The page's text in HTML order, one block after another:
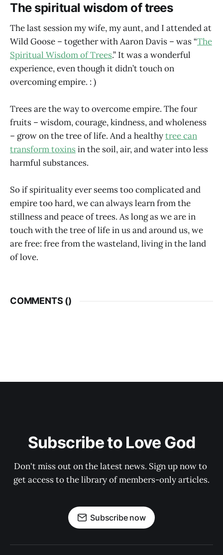
The spiritual wisdom of trees
The last session my wife, my aunt, and I attended at
Wild Goose – together with Aaron Davis – was “The
Spiritual Wisdom of Trees.” It was a wonderful
experience, even though it didn’t touch on
overcoming empire. : )
Trees are the way to overcome empire. The four
fruits – wisdom, courage, kindness, and wholeness
– grow on the tree of life. And a healthytree can
transform toxins in the soil, air, and water into less
harmful substances.
So if spirituality ever seems too complicated and
empire too hard, we can always learn from the
stillness and peace of trees. As long as we are in
touch with the tree of life in us and around us, we
are free: free from the wasteland, living in the land
of love.
COMMENTS ()
Subscribe to Love God
Don't miss out on the latest news. Sign up now to
get access to the library of members-only articles.
Subscribe now